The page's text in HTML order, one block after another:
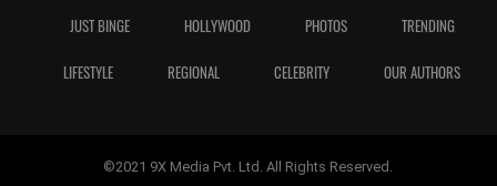
JUST BINGE HOLLYWOOD PHOTOS TRENDING
LIFESTYLE REGIONAL CELEBRITY OUR AUTHORS
©2021 9X Media Pvt. Ltd. All Rights Reserved.